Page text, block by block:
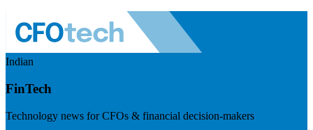
Indian
FinTech
Technology news for CFOs & financial decision-makers